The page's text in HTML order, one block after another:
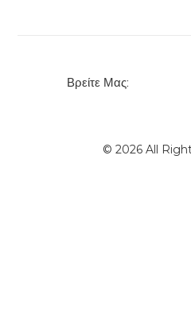
Βρείτε Μας:
© 2026 All